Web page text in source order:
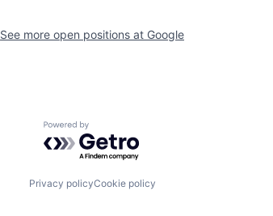
See more open positions at Google
Powered by Getro.com
Privacy policyCookie policy